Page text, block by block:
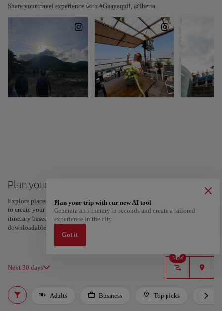
Share your travel experience with #Guayaquil, @Iberia
Plan your trip to Guayaquil
Explore places and experiences, and save your favorites by tapping the heart
to create your route and share it. Looking for more ideas? Get a personalized
itinerary based on your interests and trip length — just two steps, and
downloadable on Google Maps.
Next 30 days
NEW
Plan your trip with our new AI tool
Generate an itinerary in seconds and create a tailored
experience in the city.
Got it
Adults Business Top picks